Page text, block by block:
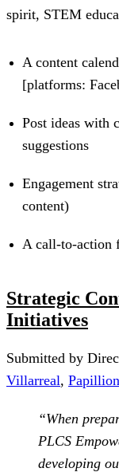
spirit, STEM
A content
[platforms:
Post ideas with
suggestions
Engagement
content)
A call-to-action
Strategic
Initiatives
Submitted by
Villarreal,
“When
PLCS
developing